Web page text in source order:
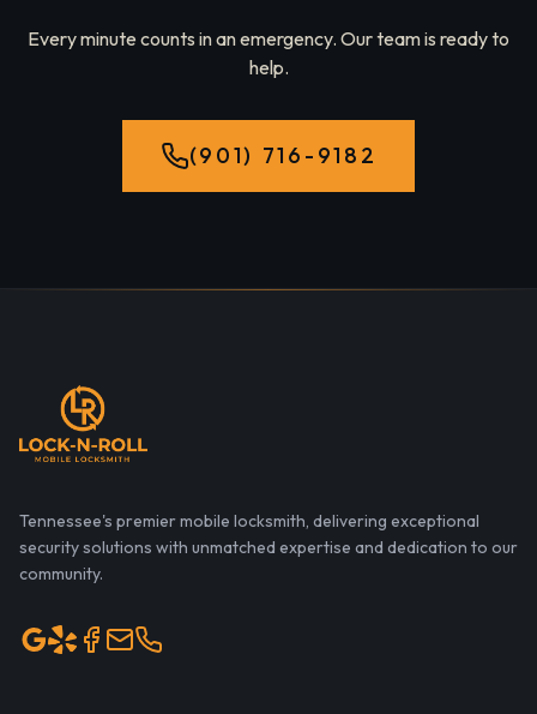
Every minute counts in an emergency. Our team is ready to
help.
(901) 716-9182
Tennessee's premier mobile locksmith, delivering exceptional
security solutions with unmatched expertise and dedication to our
community.